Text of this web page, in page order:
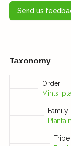
Send us
Taxonomy
Order
Mints,
Family
Tribe